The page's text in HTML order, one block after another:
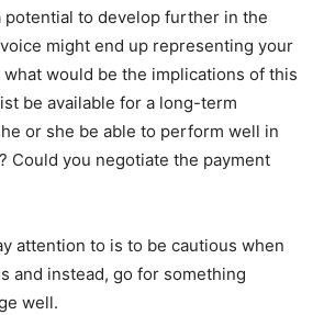
potential to develop further in the
might end up representing your
would be the implications of this
be available for a long-term
or she be able to perform well in
Could you negotiate the payment
attention to is to be cautious when
and instead, go for something
well.